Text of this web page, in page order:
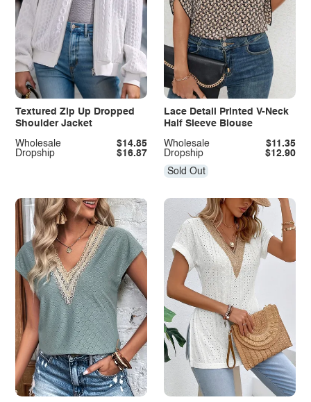
Textured Zip Up Dropped
Shoulder Jacket
Dropship $16.87
Wholesale $14.85
Lace Detail Printed V-Neck
Half Sleeve Blouse
Dropship $12.90
Wholesale $11.35
Sold Out